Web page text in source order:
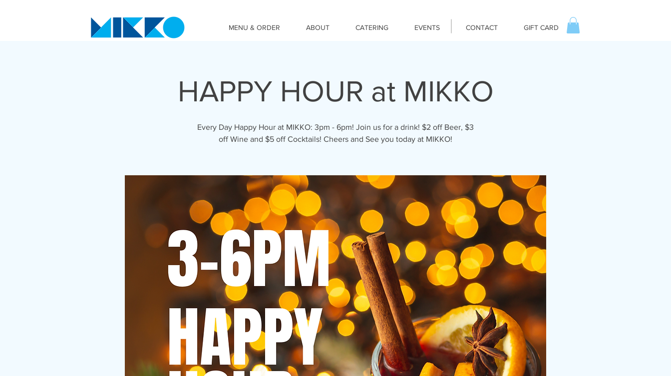
MENU & ORDER ABOUT CATERING EVENTS CONTACT GIFT CARD
HAPPY HOUR at MIKKO
Every Day Happy Hour at MIKKO: 3pm - 6pm! Join us for a drink! $2 off Beer, $3
off Wine and $5 off Cocktails! Cheers and See you today at MIKKO!